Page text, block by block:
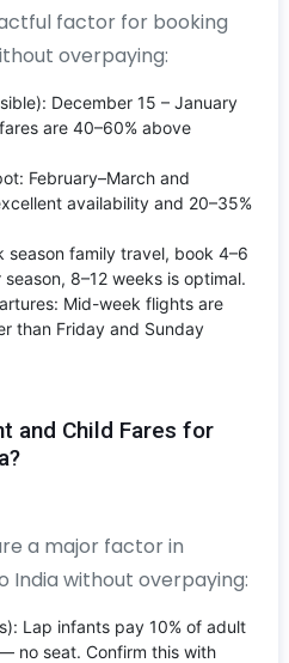
factor for booking
overpaying:
December 15 – January
are 40–60% above
February–March and
availability and 20–35%
season family travel, book 4–6
8–12 weeks is optimal.
Mid-week flights are
than Friday and Sunday
and Child Fares for
a major factor in
India without overpaying:
Lap infants pay 10% of adult
no seat. Confirm this with